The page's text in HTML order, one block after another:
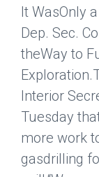
It WasOnly
Dep. Sec.
theWay to
Exploration.
Interior
Tuesday
more work
gasdrilling